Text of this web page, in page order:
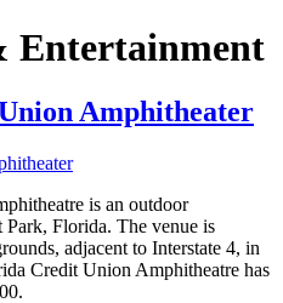
Entertainment
Amphitheater
is an outdoor
Florida. The venue is
adjacent to Interstate 4, in
Credit Union Amphitheatre has